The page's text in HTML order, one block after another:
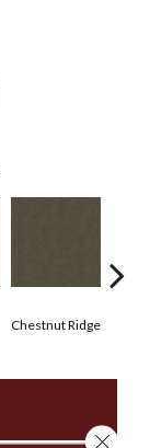
Chestnut Ridge
Close